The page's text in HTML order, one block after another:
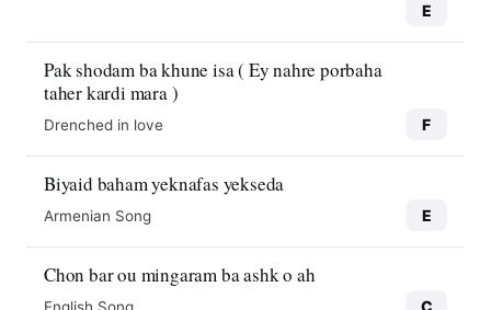
E
Pak shodam ba khune isa ( Ey nahre porbaha
taher kardi mara )
Drenched in love F
Biyaid baham yeknafas yekseda
Armenian Song E
Chon bar ou mingaram ba ashk o ah
English Song C